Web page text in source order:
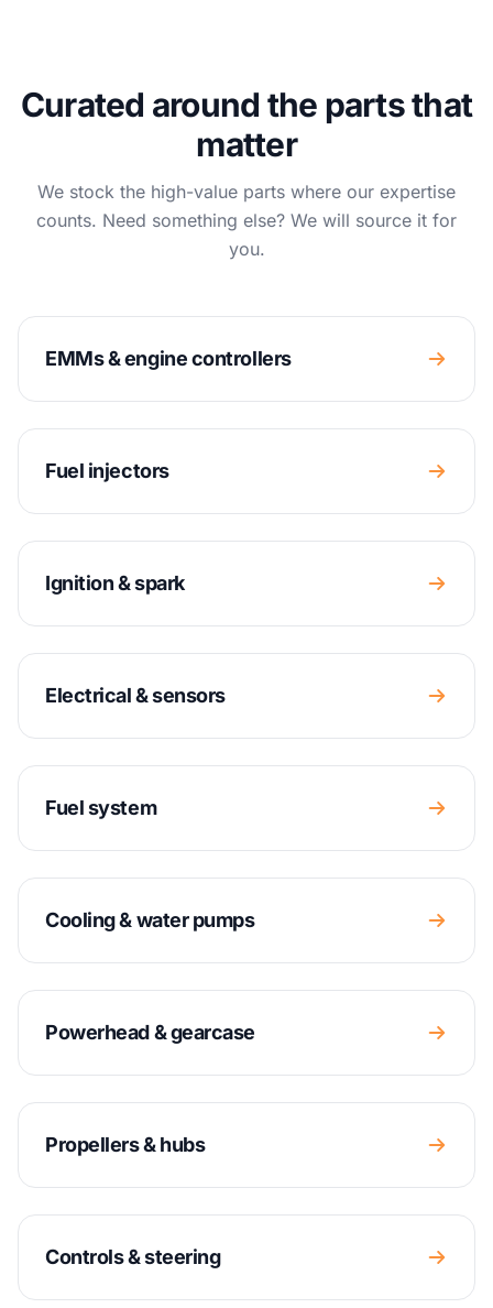
Curated around the parts that
matter
We stock the high-value parts where our expertise
counts. Need something else? We will source it for
you.
EMMs & engine controllers
Fuel injectors
Ignition & spark
Electrical & sensors
Fuel system
Cooling & water pumps
Powerhead & gearcase
Propellers & hubs
Controls & steering